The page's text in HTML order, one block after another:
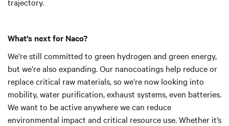
What’s next for Naco?
We’re still committed to green hydrogen and green energy,
but we’re also expanding. Our nanocoatings help reduce or
replace critical raw materials, so we’re now looking into
mobility, water purification, exhaust systems, even batteries.
We want to be active anywhere we can reduce
environmental impact and critical resource use. Whether it’s